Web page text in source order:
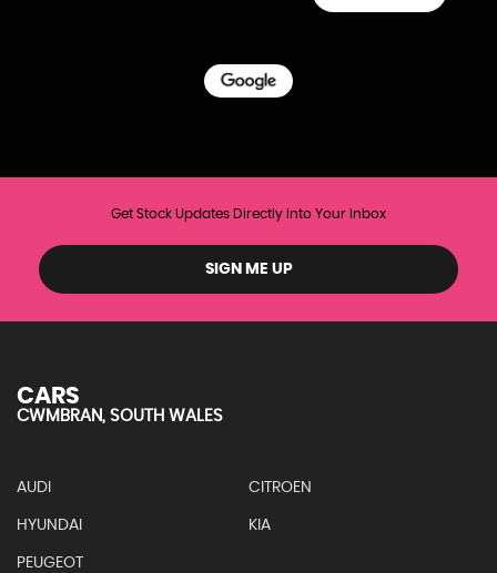
Get Stock Updates Directly Into Your Inbox
SIGN ME UP
CARS
CWMBRAN, SOUTH WALES
AUDI CITROEN
HYUNDAI KIA
PEUGEOT